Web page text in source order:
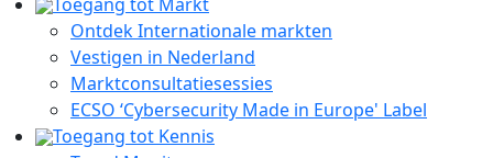
Ontdek Internationale markten
Vestigen in Nederland
Marktconsultatiesessies
ECSO ‘Cybersecurity Made in Europe' Label
Toegang tot Kennis